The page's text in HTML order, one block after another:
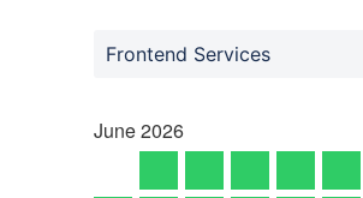
Frontend Services
June2026